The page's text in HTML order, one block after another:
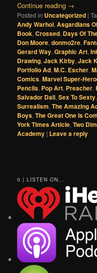
Continue reading →
Posted in Uncategorized |
Andy Warhol,Asgardians
Book,Crossed, Days Of
Don Moore,donmo2re,
Gerard Way,Graphic Art,
Drawing,Jack Kirby,Jack
Portfolio Ad,M.C. Escher,
Comics,Marvel Super-
Pencils, Pop Art, Preacher,
Salvador Dali,Sex To Sexty
Surrealism,The Amazing
Boys,The Great One Is
York Times Article,Two
Academy | Leave a reply
0 | LISTEN ON...